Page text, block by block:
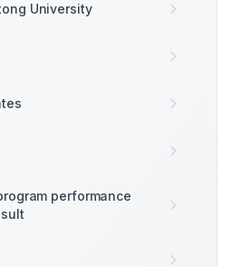
University
performance